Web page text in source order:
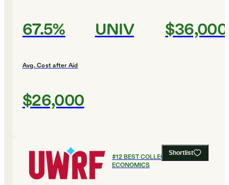
67.5% UNIV $36,000
Avg. Cost after Aid
$26,000
Shortlist
#12BEST COLLEGES FOR
ECONOMICS